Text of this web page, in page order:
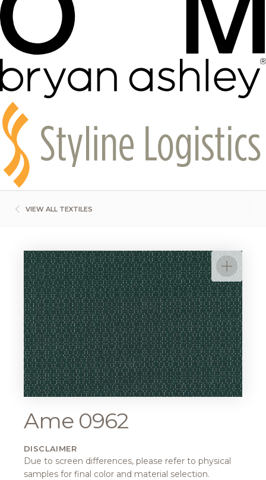
VIEW ALL TEXTILES
Ame 0962
DISCLAIMER
Due to screen differences, please refer to physical
samples for final color and material selection.